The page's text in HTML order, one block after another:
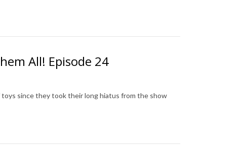
All! Episode 24
since they took their long hiatus from the show